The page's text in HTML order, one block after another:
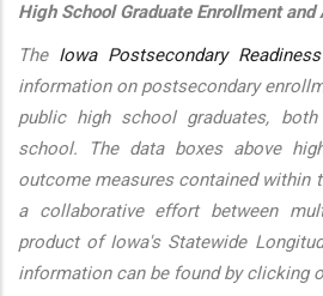
High School Graduate Enrollment and
The Iowa Postsecondary
information on postsecondary
public high school graduates,
school. The data boxes above
outcome measures contained within
a collaborative effort between
product of Iowa's Statewide
information can be found by clicking